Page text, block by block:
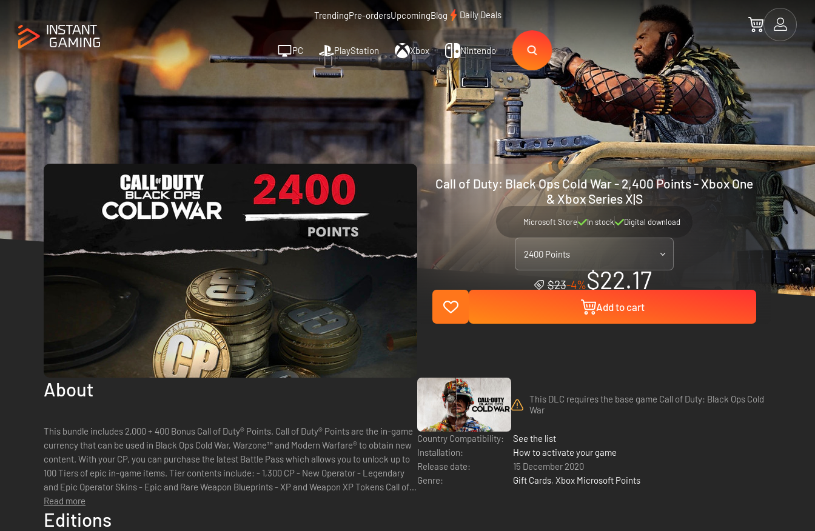
TrendingPre-ordersUpcomingBlog Daily Deals
PC PlayStation Xbox Nintendo
Call of Duty: Black Ops Cold War - 2,400 Points - Xbox One
& Xbox Series X|S
Microsoft Store In stock Digital download
2400 Points
$23-4%$22.17
Add to cart
About
This bundle includes 2,000 + 400 Bonus Call of Duty® Points. Call of Duty® Points are the in-game
currency that can be used in Black Ops Cold War, Warzone™ and Modern Warfare® to obtain new
content. With your CP, you can purchase the latest Battle Pass which allows you to unlock up to
100 Tiers of epic in-game items. Tier contents include: - 1,300 CP - New Operator - Legendary
and Epic Operator Skins - Epic and Rare Weapon Blueprints - XP and Weapon XP Tokens Call of
Duty...
Read more
This DLC requires the base game Call of Duty: Black Ops Cold
War
Country Compatibility:
See the list
Installation:
How to activate your game
Release date:
15 December 2020
Genre:
Gift Cards, Xbox Microsoft Points
Editions